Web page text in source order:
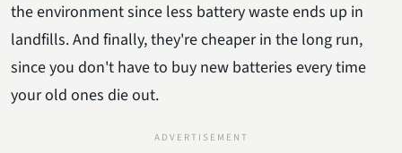
the environment since less battery waste ends up in
landfills. And finally, they're cheaper in the long run,
since you don't have to buy new batteries every time
your old ones die out.